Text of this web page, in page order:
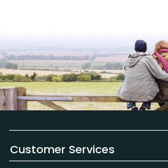
Customer Services